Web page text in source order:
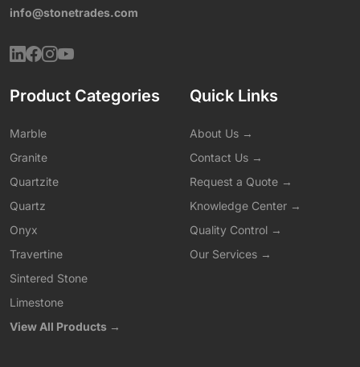
info@stonetrades.com
Product Categories
Marble
Granite
Quartzite
Quartz
Onyx
Travertine
Sintered Stone
Limestone
View All Products →
Quick Links
About Us →
Contact Us →
Request a Quote →
Knowledge Center →
Quality Control →
Our Services →